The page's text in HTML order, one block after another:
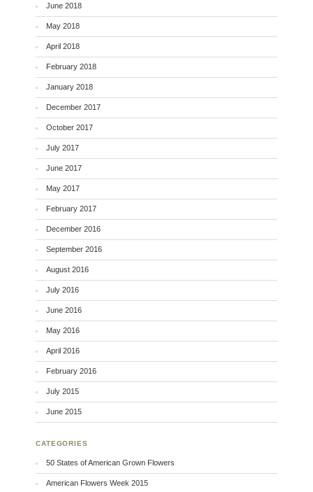
June 2018
May 2018
April 2018
February 2018
January 2018
December 2017
October 2017
July 2017
June 2017
May 2017
February 2017
December 2016
September 2016
August 2016
July 2016
June 2016
May 2016
April 2016
February 2016
July 2015
June 2015
CATEGORIES
50 States of American Grown Flowers
American Flowers Week 2015